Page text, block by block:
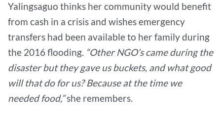
Yalingsaguo thinks her community would benefit
from cash in a crisis and wishes emergency
transfers had been available to her family during
the 2016 flooding. “Other NGO’s came during the
disaster but they gave us buckets, and what good
will that do for us? Because at the time we
needed food,”she remembers.